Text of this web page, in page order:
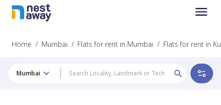
Home / Mumbai / Flats for rent in Mumbai / Flats for rent in
Mumbai